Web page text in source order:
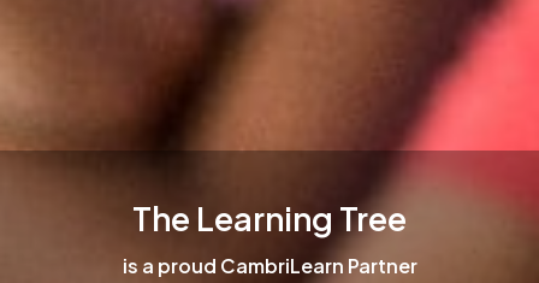
The Learning Tree
is a proud CambriLearn Partner